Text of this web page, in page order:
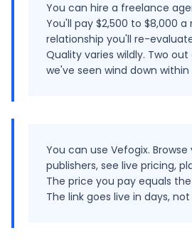
You can hire a freelance
You'll pay $2,500 to $8,000
relationship you'll re-
Quality varies wildly. Two
we've seen wind down within
You can use Vefogix. Browse
publishers, see live pricing,
The price you pay equals
The link goes live in days,